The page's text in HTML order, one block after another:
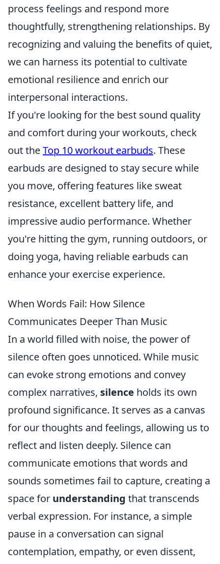
process feelings and respond more
thoughtfully, strengthening relationships. By
recognizing and valuing the benefits of quiet,
we can harness its potential to cultivate
emotional resilience and enrich our
interpersonal interactions.
If you're looking for the best sound quality
and comfort during your workouts, check
out theTop 10 workout earbuds. These
earbuds are designed to stay secure while
you move, offering features like sweat
resistance, excellent battery life, and
impressive audio performance. Whether
you're hitting the gym, running outdoors, or
doing yoga, having reliable earbuds can
enhance your exercise experience.
When Words Fail: How Silence
Communicates Deeper Than Music
In a world filled with noise, the power of
silence often goes unnoticed. While music
can evoke strong emotions and convey
complex narratives, silence holds its own
profound significance. It serves as a canvas
for our thoughts and feelings, allowing us to
reflect and listen deeply. Silence can
communicate emotions that words and
sounds sometimes fail to capture, creating a
space for understanding that transcends
verbal expression. For instance, a simple
pause in a conversation can signal
contemplation, empathy, or even dissent,